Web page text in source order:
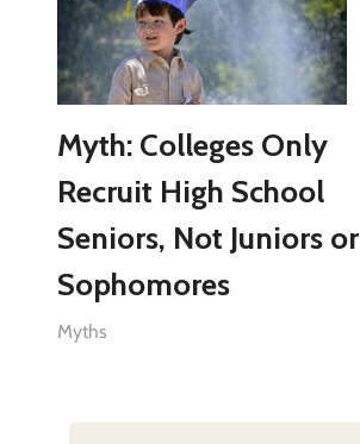
Myth: Colleges Only
Recruit High School
Seniors, Not Juniors or
Sophomores
Myths